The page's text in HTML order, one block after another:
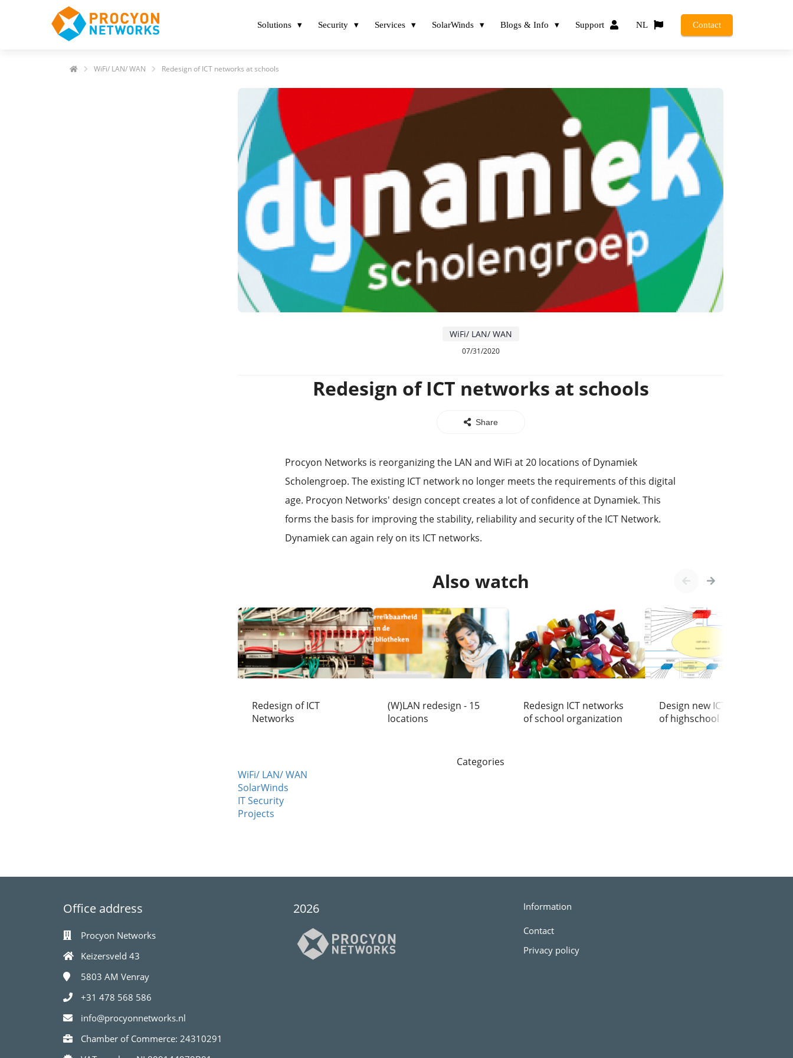
Solutions Security Services SolarWinds Blogs & Info Support NL Contact
WiFi/ LAN/ WAN Redesign of ICT networks at schools
WiFi/ LAN/ WAN
07/31/2020
Redesign of ICT networks at schools
Share
Procyon Networks is reorganizing the LAN and WiFi at 20 locations of Dynamiek
Scholengroep. The existing ICT network no longer meets the requirements of this digital
age. Procyon Networks' design concept creates a lot of confidence at Dynamiek. This
forms the basis for improving the stability, reliability and security of the ICT Network.
Dynamiek can again rely on its ICT networks.
Also watch
Redesign of ICT
Networks
(W)LAN redesign - 15
locations
Redesign ICT networks
of school organization
Design new ICT network
of highschool
Categories
WiFi/ LAN/ WAN
SolarWinds
IT Security
Projects
Office address
Procyon Networks
Keizersveld 43
5803 AM Venray
+31 478 568 586
info@procyonnetworks.nl
Chamber of Commerce: 24310291
2026 Information
Contact
Privacy policy